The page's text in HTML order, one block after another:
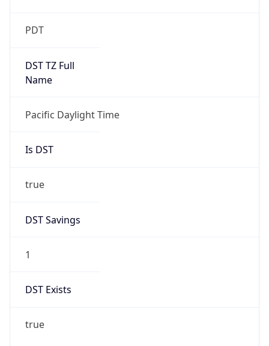
PDT
DST TZ Full
Name
Pacific Daylight Time
Is DST
true
DST Savings
1
DST Exists
true